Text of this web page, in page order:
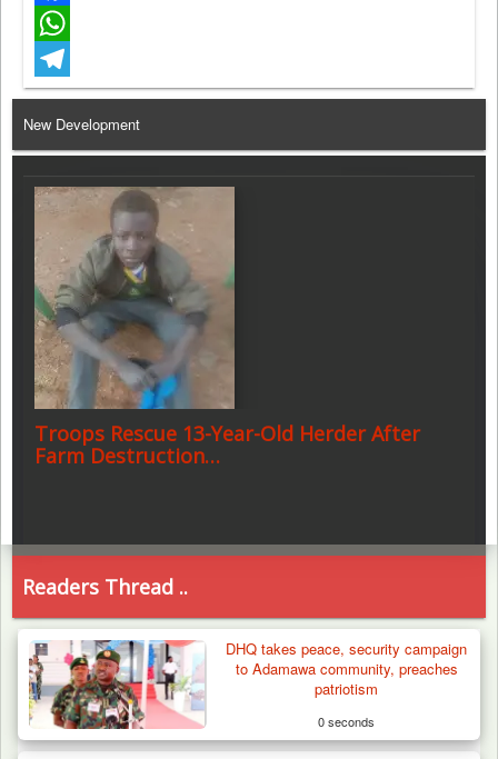
Facebook
WhatsApp
Telegram
New Development
Troops Rescue 13-Year-Old Herder After
Farm Destruction…
Readers Thread ..
DHQ takes peace, security campaign
to Adamawa community, preaches
patriotism
0 seconds